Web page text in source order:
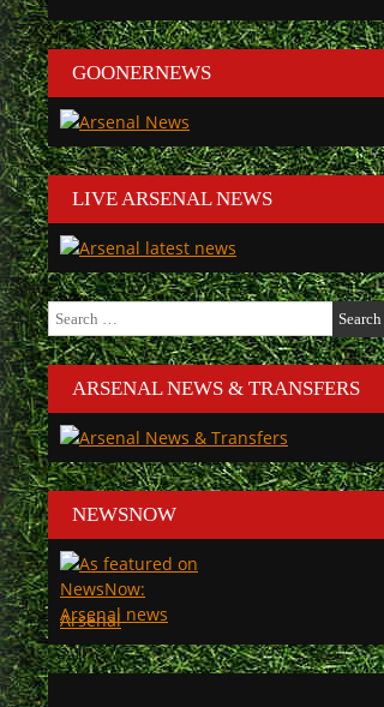
GOONERNEWS
LIVE ARSENAL NEWS
Search
for:
ARSENAL NEWS & TRANSFERS
NEWSNOW
Arsenal